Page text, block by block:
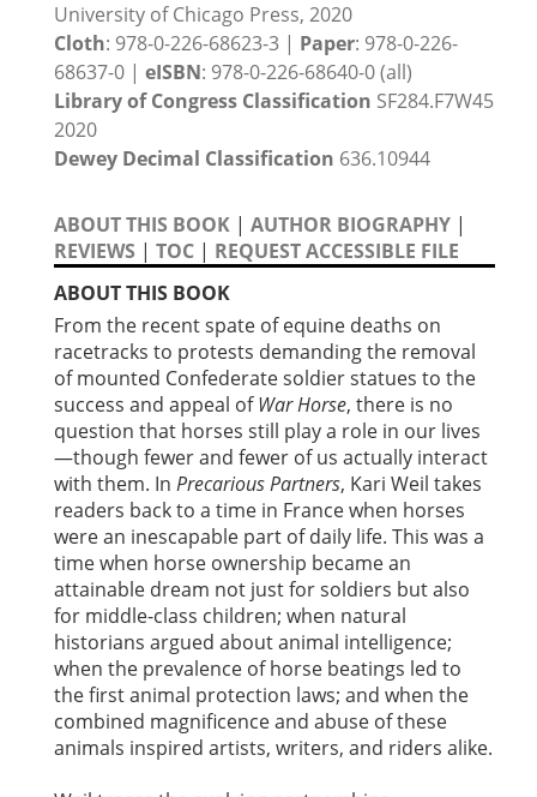
University of Chicago Press, 2020
Cloth: 978-0-226-68623-3 | Paper: 978-0-226-
68637-0 | eISBN: 978-0-226-68640-0 (all)
Library of Congress Classification SF284.F7W45
2020
Dewey Decimal Classification 636.10944
ABOUT THIS BOOK | AUTHOR BIOGRAPHY |
REVIEWS | TOC | REQUEST ACCESSIBLE FILE
ABOUT THIS BOOK
From the recent spate of equine deaths on
racetracks to protests demanding the removal
of mounted Confederate soldier statues to the
success and appeal ofWar Horse, there is no
question that horses still play a role in our lives
—though fewer and fewer of us actually interact
with them. In Precarious Partners, Kari Weil takes
readers back to a time in France when horses
were an inescapable part of daily life. This was a
time when horse ownership became an
attainable dream not just for soldiers but also
for middle-class children; when natural
historians argued about animal intelligence;
when the prevalence of horse beatings led to
the first animal protection laws; and when the
combined magnificence and abuse of these
animals inspired artists, writers, and riders alike.